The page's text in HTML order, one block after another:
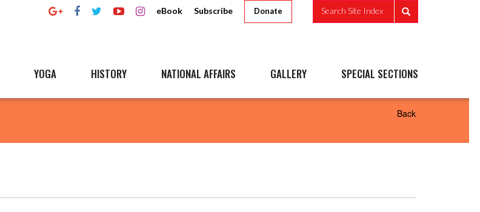
eBook Subscribe Donate Search Site Index
YOGA HISTORY NATIONAL AFFAIRS GALLERY SPECIAL SECTIONS
Back